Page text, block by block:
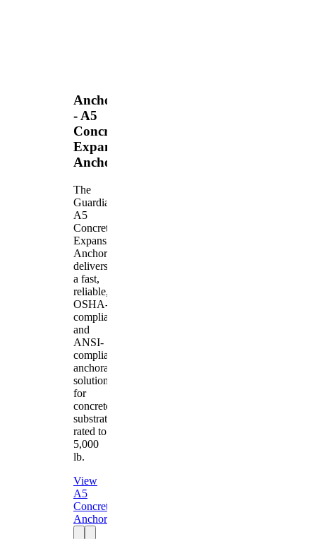
Anchors
- A5
Concrete
Expansion
Anchor
The
Guardian
A5
Concrete
Expansion
Anchor
delivers
a fast,
reliable,
OSHA-
compliant
and
ANSI-
compliant
anchorage
solution
for
concrete
substrates
rated to
5,000
lb.
View
A5
Concrete
Anchor